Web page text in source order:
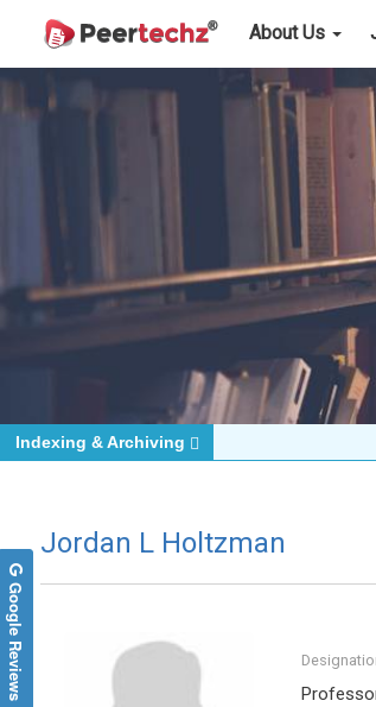
About Us
Indexing & Archiving
Jordan L Holtzman
Google Reviews